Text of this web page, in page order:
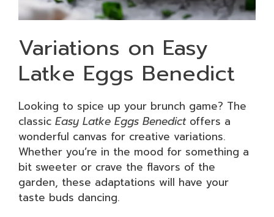
Variations on Easy
Latke Eggs Benedict
Looking to spice up your brunch game? The
classic Easy Latke Eggs Benedictoffers a
wonderful canvas for creative variations.
Whether you’re in the mood for something a
bit sweeter or crave the flavors of the
garden, these adaptations will have your
taste buds dancing.